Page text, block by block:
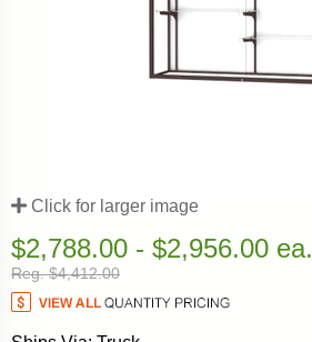
Click for larger image
$2,788.00 - $2,956.00 ea.
Reg. $4,412.00